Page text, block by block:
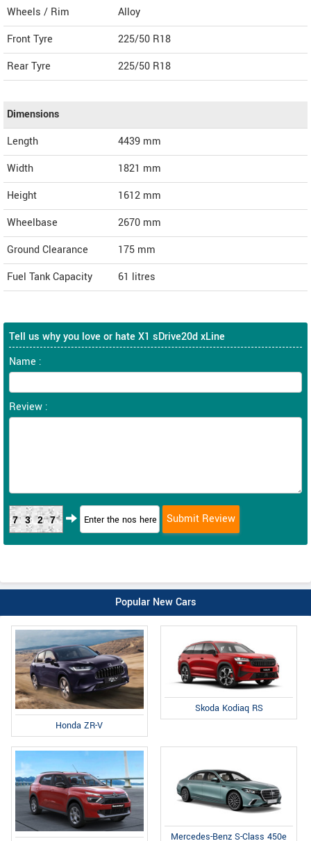
Wheels / Rim
Alloy
Front Tyre
225/50 R18
Rear Tyre
225/50 R18
Dimensions
Length
4439 mm
Width
1821 mm
Height
1612 mm
Wheelbase
2670 mm
Ground Clearance
175 mm
Fuel Tank Capacity
61 litres
Tell us why you love or hate X1 sDrive20d xLine
Name :
Review :
7327
Popular New Cars
Honda ZR-V
Skoda Kodiaq RS
Mercedes-Benz S-Class 450e